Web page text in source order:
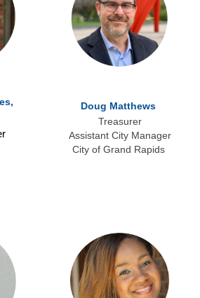
Doug Matthews
Treasurer
Assistant City Manager
City of Grand Rapids